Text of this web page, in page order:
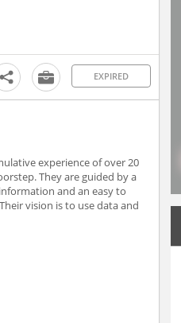
EXPIRED
experience of over 20
They are guided by a
and an easy to
vision is to use data and